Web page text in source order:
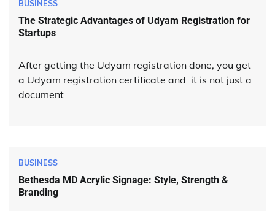
BUSINESS
The Strategic Advantages of Udyam Registration for
Startups
After getting the Udyam registration done, you get
a Udyam registration certificate and it is not just a
document
BUSINESS
Bethesda MD Acrylic Signage: Style, Strength &
Branding